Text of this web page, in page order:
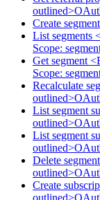
Create segment
List segments
Scope:
Get segment
Scope:
Recalculate
List segment
List segment
Delete
Create